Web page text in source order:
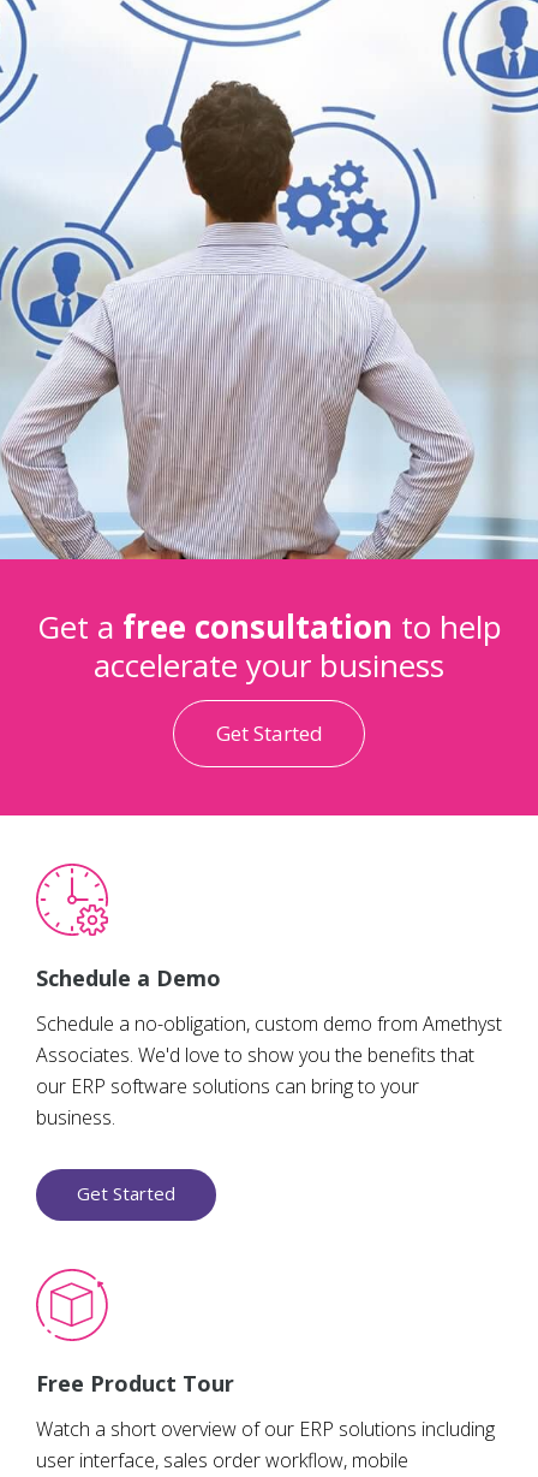
Get a free consultation to help
accelerate your business
Get Started
Schedule a Demo
Schedule a no-obligation, custom demo from Amethyst
Associates. We'd love to show you the benefits that
our ERP software solutions can bring to your
business.
Get Started
Free Product Tour
Watch a short overview of our ERP solutions including
user interface, sales order workflow, mobile